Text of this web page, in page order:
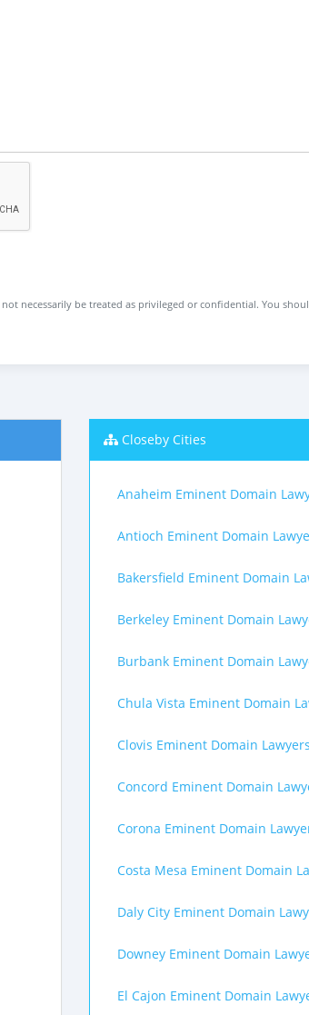
necessarily be treated as privileged or confidential. You
Closeby Cities
Anaheim Eminent Domain
Antioch Eminent Domain
Bakersfield Eminent Domain
Berkeley Eminent Domain
Burbank Eminent Domain
Chula Vista Eminent Domain
Clovis Eminent Domain Lawyers
Concord Eminent Domain
Corona Eminent Domain
Costa Mesa Eminent Domain
Daly City Eminent Domain
Downey Eminent Domain
El Cajon Eminent Domain